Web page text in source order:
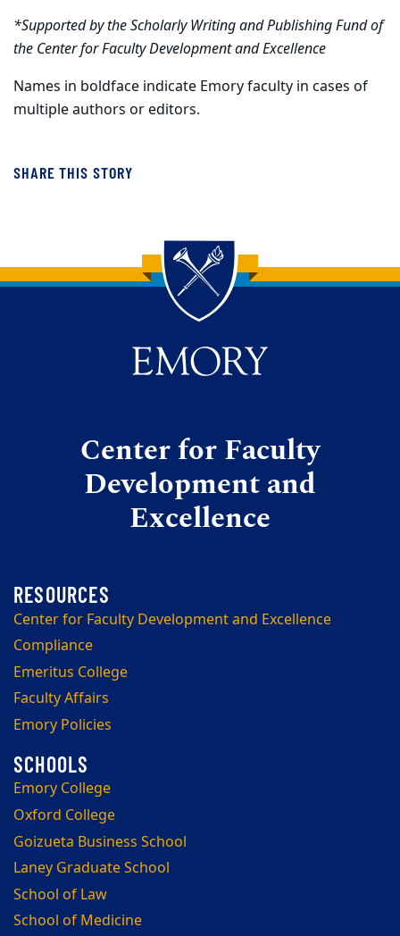
*Supported by the Scholarly Writing and Publishing Fund of
the Center for Faculty Development and Excellence
Names in boldface indicate Emory faculty in cases of
multiple authors or editors.
SHARE THIS STORY
Back to main content
Back to top
Center for Faculty
Development and
Excellence
Center for Faculty Development and Excellence
Compliance
Emeritus College
Faculty Affairs
Emory Policies
Emory College
Oxford College
Goizueta Business School
Laney Graduate School
School of Law
School of Medicine